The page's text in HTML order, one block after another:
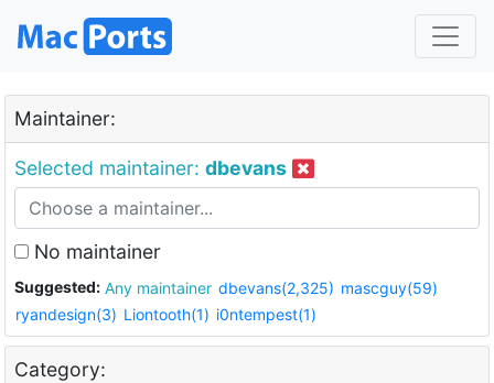
Maintainer:
Selected maintainer: dbevans
No maintainer
Suggested: Any maintainer dbevans(2,325) mascguy(59)
ryandesign(3) Liontooth(1) i0ntempest(1)
Category: